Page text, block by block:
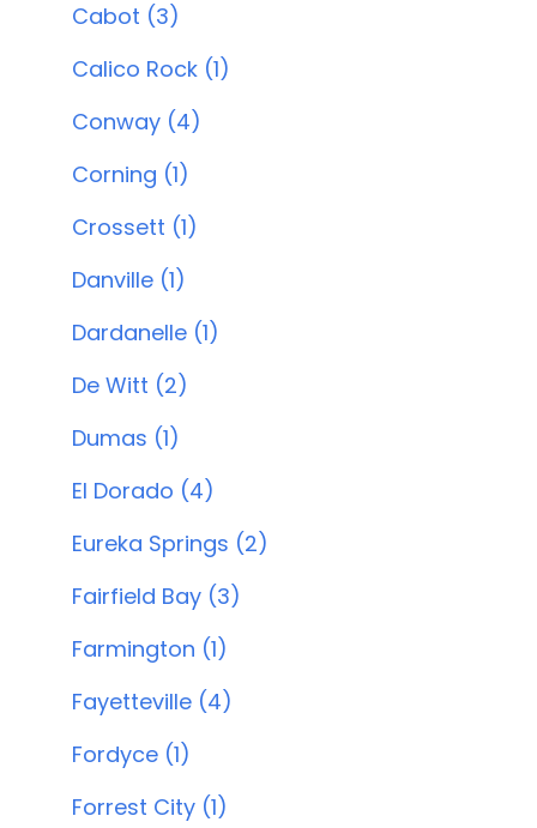
Cabot (3)
Calico Rock (1)
Conway (4)
Corning (1)
Crossett (1)
Danville (1)
Dardanelle (1)
De Witt (2)
Dumas (1)
El Dorado (4)
Eureka Springs (2)
Fairfield Bay (3)
Farmington (1)
Fayetteville (4)
Fordyce (1)
Forrest City (1)